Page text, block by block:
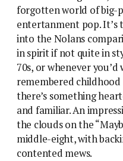
forgotten world of big-
entertanment pop. It’s
into the Nolans
in spirit if not quite in
70s, or whenever
remembered
there’s something
and familiar. An
the clouds on the
middle-eight, with
contented mews.